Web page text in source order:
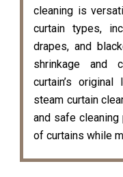
cleaning is
curtain types,
drapes, and
shrinkage and
curtain’s
steam curtain
and safe
of curtains while